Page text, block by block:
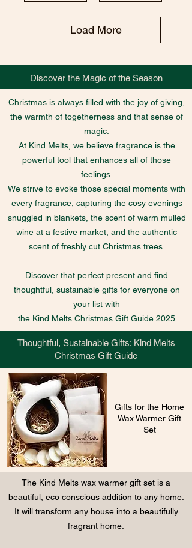
Load More
Discover the Magic of the Season
Christmas is always filled with the joy of giving,
the warmth of togetherness and that sense of
magic.
At Kind Melts, we believe fragrance is the
powerful tool that enhances all of those
feelings.
We strive to evoke those special moments with
every fragrance, capturing the cosy evenings
snuggled in blankets, the scent of warm mulled
wine at a festive market, and the authentic
scent of freshly cut Christmas trees.
Discover that perfect present and find
thoughtful, sustainable gifts for everyone on
your list with
the Kind Melts Christmas Gift Guide 2025
Thoughtful, Sustainable Gifts: Kind Melts
Christmas Gift Guide
Gifts for the Home
Wax Warmer Gift
Set
The Kind Melts wax warmer gift set is a
beautiful, eco conscious addition to any home.
It will transform any house into a beautifully
fragrant home.